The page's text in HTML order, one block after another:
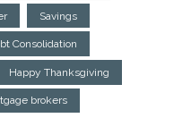
Savings
Consolidation
Happy Thanksgiving
brokers